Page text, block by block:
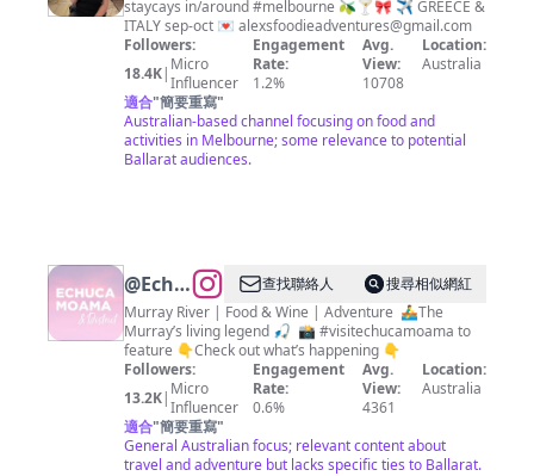
Melbourne
Food,
Fun &
Travel
staycays in/around #melbourne 🫒🍸🎀 ✈️ GREECE &
ITALY sep-oct 💌 alexsfoodieadventures@gmail.com
Followers:
18.4K| Micro
Influencer
Engagement
Rate:
1.2%
Avg.
View:
10708
Location:
Australia
適合"簡要重寫"
Australian-based channel focusing on food and
activities in Melbourne; some relevance to potential
Ballarat audiences.
@Echuca
Moama
Tourism
查找聯絡人
搜尋相似網紅
Murray River | Food & Wine | Adventure ⁣ ⁣🚣‍♂️The
Murray’s living legend⁣ 🎣 ⁣ 📸 #visitechucamoama to
feature 👇Check out what’s happening 👇
Followers:
13.2K| Micro
Influencer
Engagement
Rate:
0.6%
Avg.
View:
4361
Location:
Australia
適合"簡要重寫"
General Australian focus; relevant content about
travel and adventure but lacks specific ties to Ballarat.